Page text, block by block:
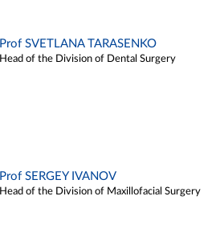
Prof SVETLANA TARASENKO
Head of the Division of Dental Surgery
Prof SERGEY IVANOV
Head of the Division of Maxillofacial Surgery